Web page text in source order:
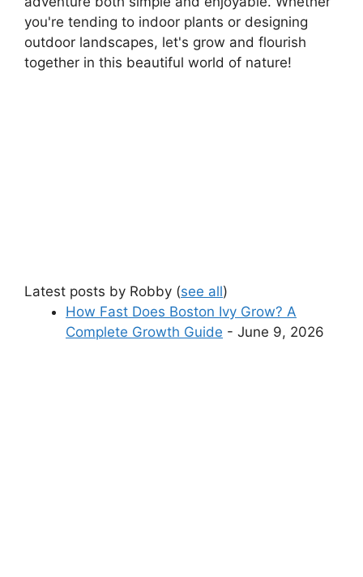
you're tending to indoor plants or designing
outdoor landscapes, let's grow and flourish
together in this beautiful world of nature!
Latest posts by Robby (see all)
How Fast Does Boston Ivy Grow? A
Complete Growth Guide - June 9, 2026